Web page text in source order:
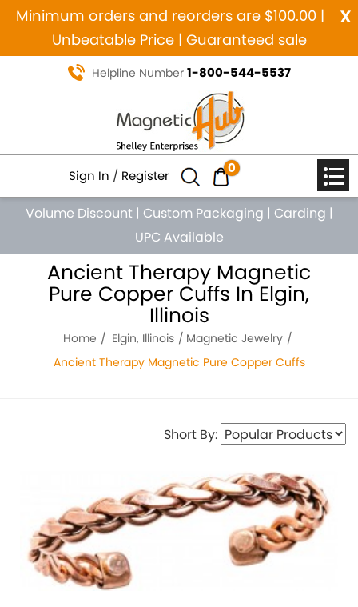
x
Minimum orders and reorders are $100.00 |
Unbeatable Price | Guaranteed sale
Helpline Number 1-800-544-5537
Sign In / Register 0
Volume Discount | Custom Packaging | Carding |
UPC Available
Ancient Therapy Magnetic
Pure Copper Cuffs In Elgin,
Illinois
Home Elgin, Illinois
Magnetic Jewelry
Ancient Therapy Magnetic Pure Copper Cuffs
Short By: